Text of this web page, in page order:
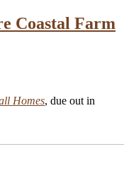
Coastal Farm
Homes, due out in